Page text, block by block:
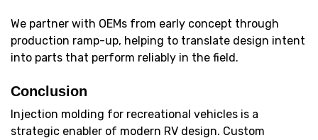
We partner with OEMs from early concept through
production ramp-up, helping to translate design intent
into parts that perform reliably in the field.
Conclusion
Injection molding for recreational vehicles is a
strategic enabler of modern RV design. Custom